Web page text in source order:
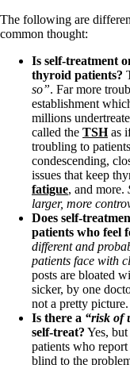
The following are
common thought:
Is self-treatment
thyroid patients?
so”. Far more
establishment
millions
called the TSHas
troubling to
condescending,
issues that keep
fatigue, and more.
larger, more
Does self-
patients who feel
different and
patients face with
posts are bloated
sicker, by one
not a pretty picture.
Is there a “risk of
self-treat? Yes,
patients who
blind to the